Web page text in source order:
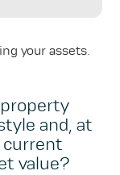
your assets.
and, at
current
value?